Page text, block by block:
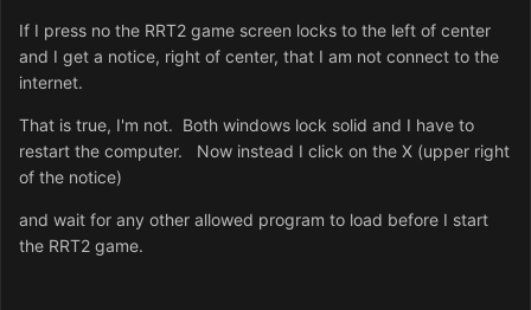
If I press no the RRT2 game screen locks to the left of center
and I get a notice, right of center, that I am not connect to the
internet.
That is true, I'm not. Both windows lock solid and I have to
restart the computer. Now instead I click on the X (upper right
of the notice)
and wait for any other allowed program to load before I start
the RRT2 game.